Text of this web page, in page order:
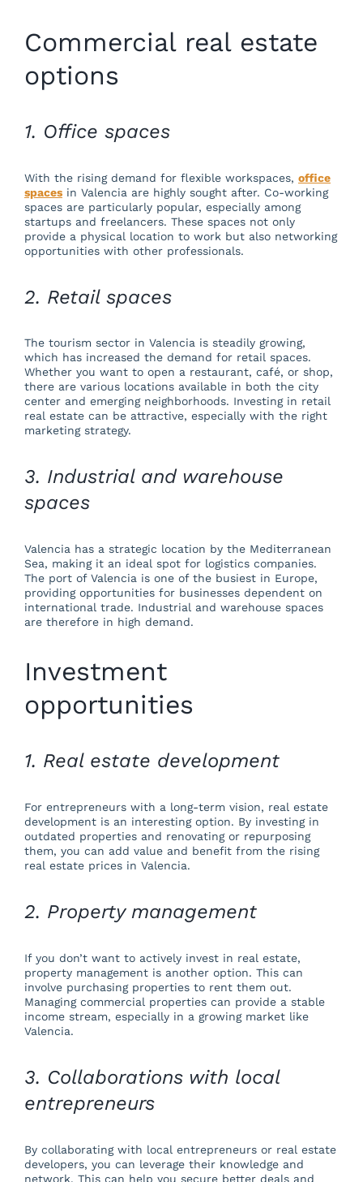
Commercial real estate
options
1. Office spaces
With the rising demand for flexible workspaces, office
spacesin Valencia are highly sought after. Co-working
spaces are particularly popular, especially among
startups and freelancers. These spaces not only
provide a physical location to work but also networking
opportunities with other professionals.
2. Retail spaces
The tourism sector in Valencia is steadily growing,
which has increased the demand for retail spaces.
Whether you want to open a restaurant, café, or shop,
there are various locations available in both the city
center and emerging neighborhoods. Investing in retail
real estate can be attractive, especially with the right
marketing strategy.
3. Industrial and warehouse
spaces
Valencia has a strategic location by the Mediterranean
Sea, making it an ideal spot for logistics companies.
The port of Valencia is one of the busiest in Europe,
providing opportunities for businesses dependent on
international trade. Industrial and warehouse spaces
are therefore in high demand.
Investment
opportunities
1. Real estate development
For entrepreneurs with a long-term vision, real estate
development is an interesting option. By investing in
outdated properties and renovating or repurposing
them, you can add value and benefit from the rising
real estate prices in Valencia.
2. Property management
If you don’t want to actively invest in real estate,
property management is another option. This can
involve purchasing properties to rent them out.
Managing commercial properties can provide a stable
income stream, especially in a growing market like
Valencia.
3. Collaborations with local
entrepreneurs
By collaborating with local entrepreneurs or real estate
developers, you can leverage their knowledge and
network. This can help you secure better deals and